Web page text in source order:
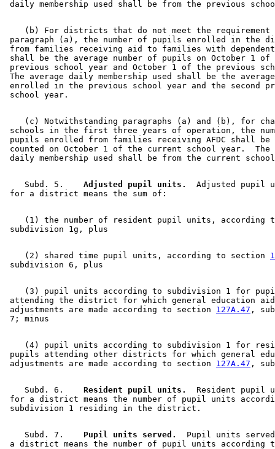
(b) For districts that do not meet the
paragraph (a), the number of pupils enrolled in the
from families receiving aid to families with
shall be the average number of pupils on October 1 of
previous school year and October 1 of the previous
The average daily membership used shall be the
enrolled in the previous school year and the second
(c) Notwithstanding paragraphs (a) and (b), for
schools in the first three years of operation, the
pupils enrolled from families receiving AFDC shall
counted on October 1 of the current school year.  The
    Subd. 5.
  Adjusted pupil units.
Adjusted pupil
(1) the number of resident pupil units, according
    (2) shared time pupil units, according to section
(3) pupil units according to subdivision 1 for
attending the district for which general education
adjustments are made according to section 127A.47 ,
(4) pupil units according to subdivision 1 for
pupils attending other districts for which general
adjustments are made according to section 127A.47
    Subd. 6.
  Resident pupil units.
Resident pupil
for a district means the number of pupil units
    Subd. 7.
  Pupil units served.
Pupil units
a district means the number of pupil units according